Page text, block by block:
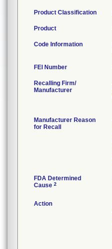
Product Classification
Product
Code Information
FEI Number
Recalling Firm/
Manufacturer
Manufacturer Reason
for Recall
FDA Determined
Cause 2
Action